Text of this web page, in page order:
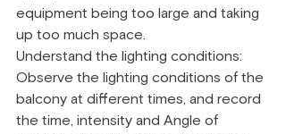
equipment being too large and taking
up too much space.
Understand the lighting conditions:
Observe the lighting conditions of the
balcony at different times, and record
the time, intensity and Angle of